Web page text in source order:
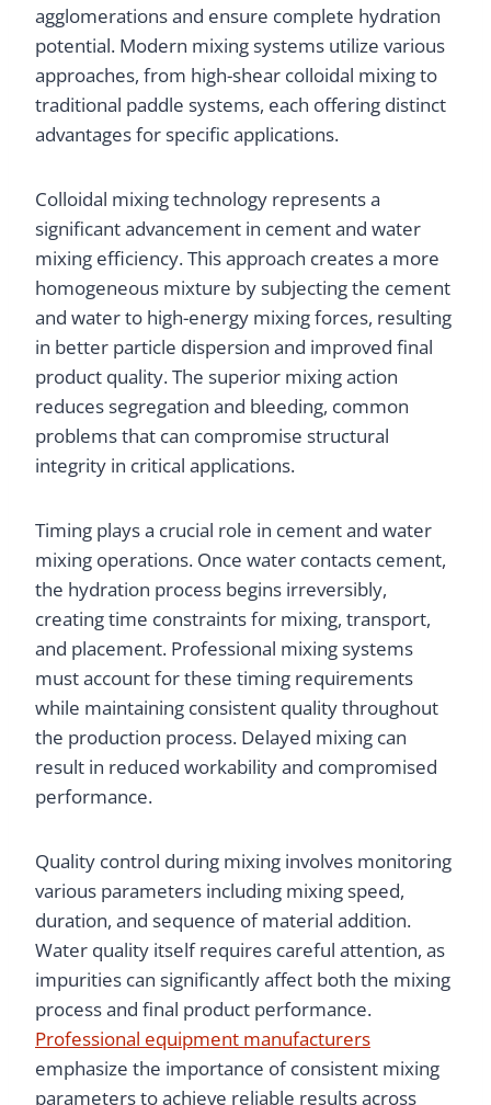
agglomerations and ensure complete hydration
potential. Modern mixing systems utilize various
approaches, from high-shear colloidal mixing to
traditional paddle systems, each offering distinct
advantages for specific applications.
Colloidal mixing technology represents a
significant advancement in cement and water
mixing efficiency. This approach creates a more
homogeneous mixture by subjecting the cement
and water to high-energy mixing forces, resulting
in better particle dispersion and improved final
product quality. The superior mixing action
reduces segregation and bleeding, common
problems that can compromise structural
integrity in critical applications.
Timing plays a crucial role in cement and water
mixing operations. Once water contacts cement,
the hydration process begins irreversibly,
creating time constraints for mixing, transport,
and placement. Professional mixing systems
must account for these timing requirements
while maintaining consistent quality throughout
the production process. Delayed mixing can
result in reduced workability and compromised
performance.
Quality control during mixing involves monitoring
various parameters including mixing speed,
duration, and sequence of material addition.
Water quality itself requires careful attention, as
impurities can significantly affect both the mixing
process and final product performance.
Professional equipment manufacturers
emphasize the importance of consistent mixing
parameters to achieve reliable results across